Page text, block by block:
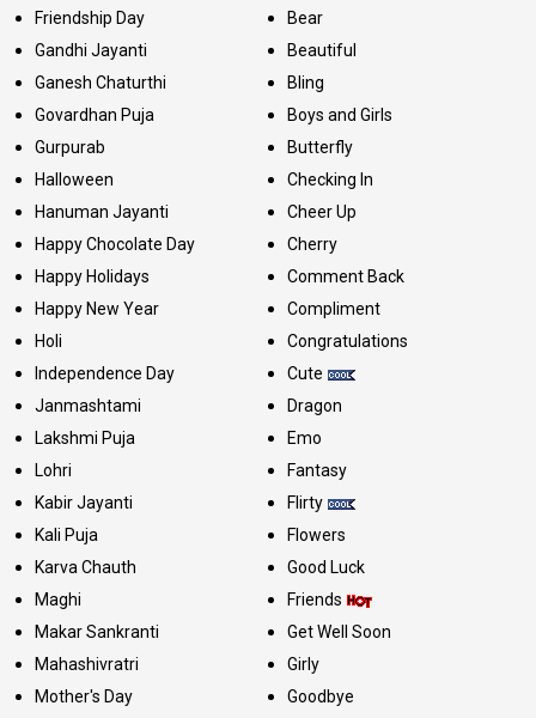
Friendship Day
Gandhi Jayanti
Ganesh Chaturthi
Govardhan Puja
Gurpurab
Halloween
Hanuman Jayanti
Happy Chocolate Day
Happy Holidays
Happy New Year
Holi
Independence Day
Janmashtami
Lakshmi Puja
Lohri
Kabir Jayanti
Kali Puja
Karva Chauth
Maghi
Makar Sankranti
Mahashivratri
Mother's Day
Bear
Beautiful
Bling
Boys and Girls
Butterfly
Checking In
Cheer Up
Cherry
Comment Back
Compliment
Congratulations
Cute
Dragon
Emo
Fantasy
Flirty
Flowers
Good Luck
Friends
Get Well Soon
Girly
Goodbye